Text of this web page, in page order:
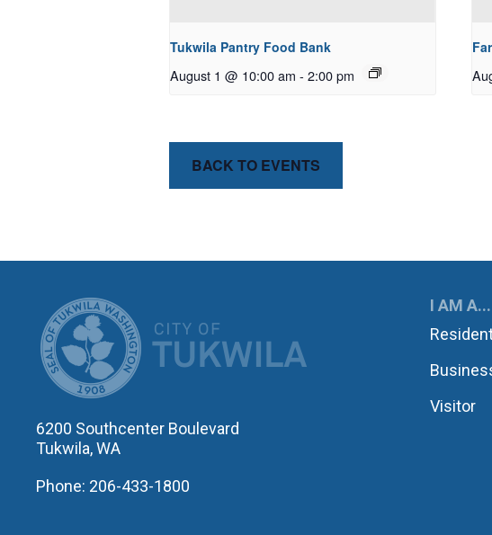
Tukwila Pantry Food Bank
August 1 @ 10:00 am - 2:00 pm
BACK TO EVENTS
CITY OF TUKWILA
6200 Southcenter Boulevard
Tukwila, WA
Phone: 206-433-1800
I AM A...
Visitor